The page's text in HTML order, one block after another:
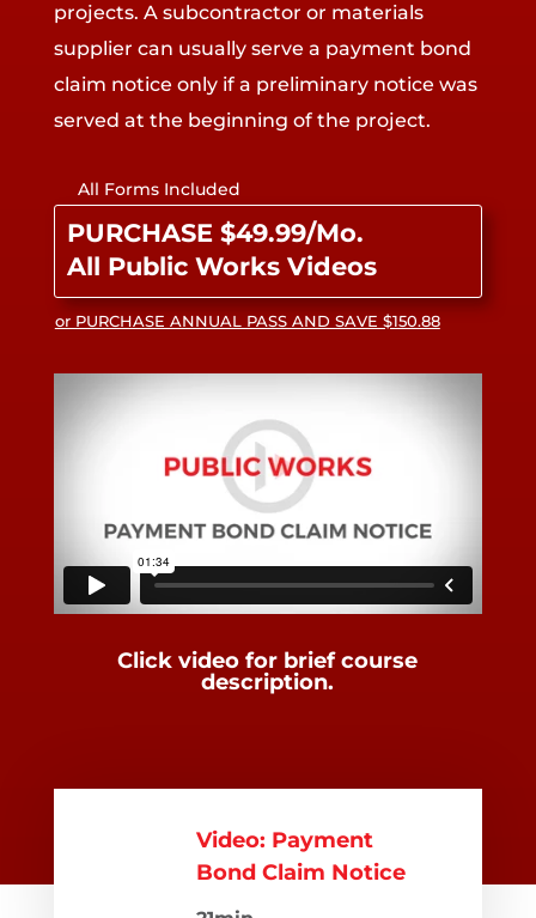
projects. A subcontractor or materials
supplier can usually serve a payment bond
claim notice only if a preliminary notice was
served at the beginning of the project.
All Forms Included
PURCHASE $49.99/Mo.
All Public Works Videos
or PURCHASE ANNUAL PASS AND SAVE $150.88
Click video for brief course
description.
Video: Payment
Bond Claim Notice